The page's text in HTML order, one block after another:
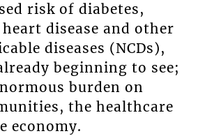
risk of diabetes,
disease and other
diseases (NCDs),
beginning to see;
burden on
the healthcare
economy.